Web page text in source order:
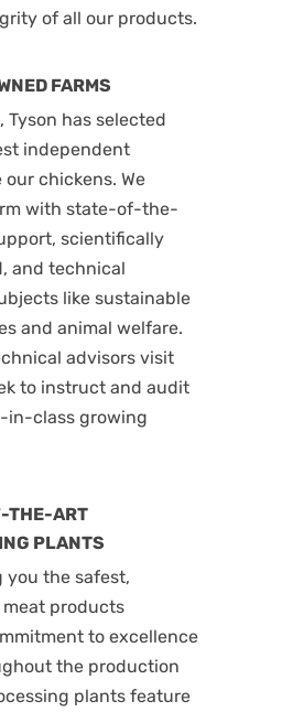
of all our products.
FARMS
Tyson has selected
independent
chickens. We
with state-of-the-
scientifically
and technical
like sustainable
and animal welfare.
advisors visit
to instruct and audit
in-class growing
THE-ART
PLANTS
you the safest,
products
to excellence
the production
plants feature